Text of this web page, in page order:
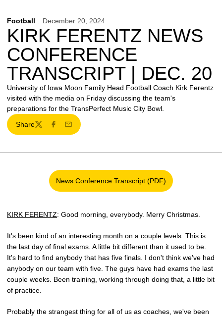
Football December 20, 2024
KIRK FERENTZ NEWS
CONFERENCE
TRANSCRIPT | DEC. 20
University of Iowa Moon Family Head Football Coach Kirk Ferentz
visited with the media on Friday discussing the team's
preparations for the TransPerfect Music City Bowl.
Share
TwitterFacebook
Email
News Conference Transcript (PDF)
Opens in a new window
KIRK FERENTZ: Good morning, everybody. Merry Christmas.
It's been kind of an interesting month on a couple levels. This is
the last day of final exams. A little bit different than it used to be.
It's hard to find anybody that has five finals. I don't think we've had
anybody on our team with five. The guys have had exams the last
couple weeks. Been training, working through doing that, a little bit
of practice.
Probably the strangest thing for all of us as coaches, we've been